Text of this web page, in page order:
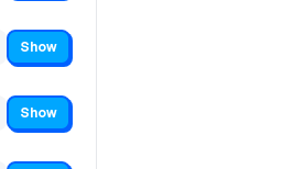
Show
Show